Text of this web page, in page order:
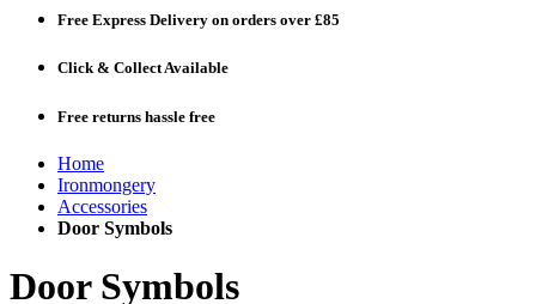
Free Express Delivery on orders over £85
Click & CollectAvailable
Free returns hassle free
Home
Ironmongery
Accessories
Door Symbols
Door Symbols